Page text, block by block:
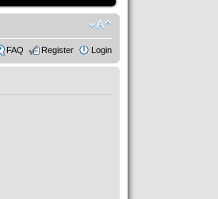
FAQ Register Login